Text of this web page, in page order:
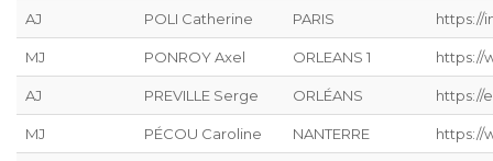
AJ POLI Catherine PARIS https://
MJ PONROY Axel ORLEANS 1 https://
AJ PREVILLE Serge ORLÉANS https://
MJ PÉCOU Caroline NANTERRE https://